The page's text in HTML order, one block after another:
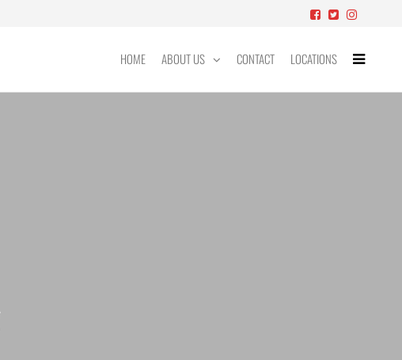
HOME ABOUT US CONTACT LOCATIONS